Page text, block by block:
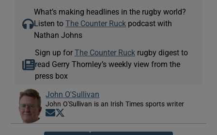
What’s making headlines in the rugby world?
Listen toThe Counter Ruck podcast with
Nathan Johns
Sign up for The Counter Ruckrugby digest to
read Gerry Thornley’s weekly view from the
press box
John O'Sullivan
John O'Sullivan is an Irish Times sports writer
Opens in new window